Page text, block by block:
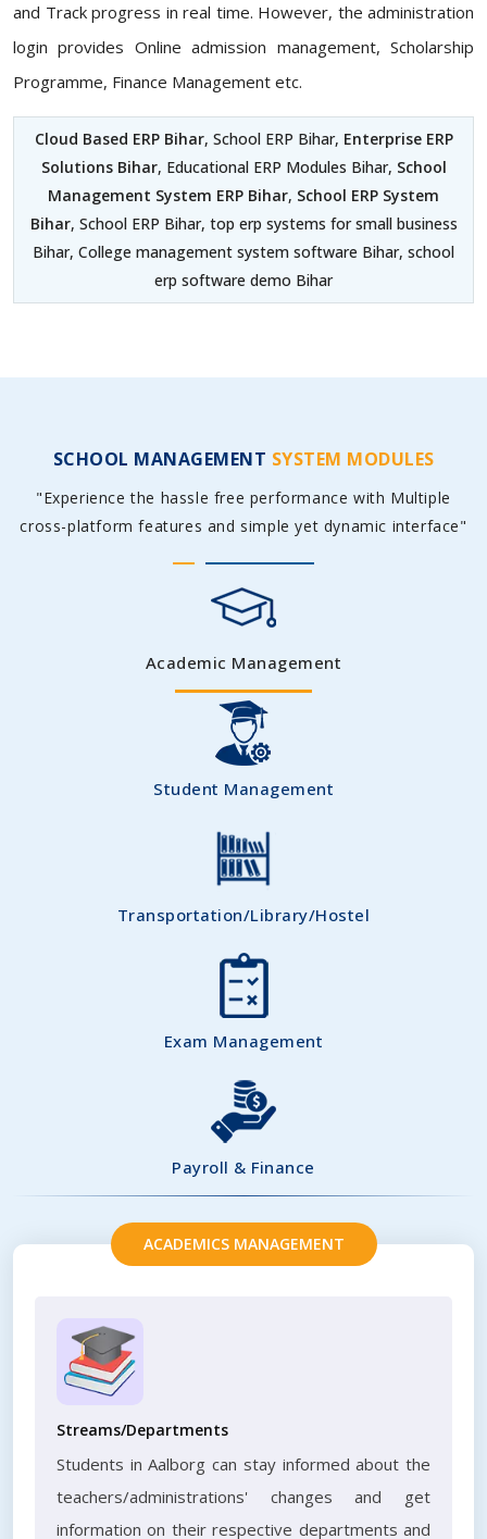
and Track progress in real time. However, the administration
login provides Online admission management, Scholarship
Programme, Finance Management etc.
Cloud Based ERP Bihar, School ERP Bihar, Enterprise ERP
Solutions Bihar, Educational ERP Modules Bihar, School
Management System ERP Bihar, School ERP System
Bihar, School ERP Bihar, top erp systems for small business
Bihar, College management system software Bihar, school
erp software demo Bihar
SCHOOL MANAGEMENT SYSTEM MODULES
"Experience the hassle free performance with Multiple
cross-platform features and simple yet dynamic interface"
Academic Management
Student Management
Transportation/Library/Hostel
Exam Management
Payroll & Finance
ACADEMICS MANAGEMENT
Streams/Departments
Students in Aalborg can stay informed about the
teachers/administrations' changes and get
information on their respective departments and